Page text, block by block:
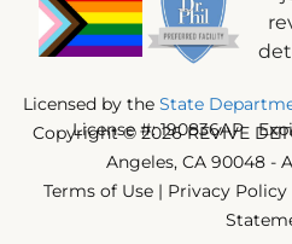
Licensed by the State
License #: 190836AP
Copyright © 2026 REVIVE
Angeles, CA 90048 -
Terms of Use | Privacy Policy